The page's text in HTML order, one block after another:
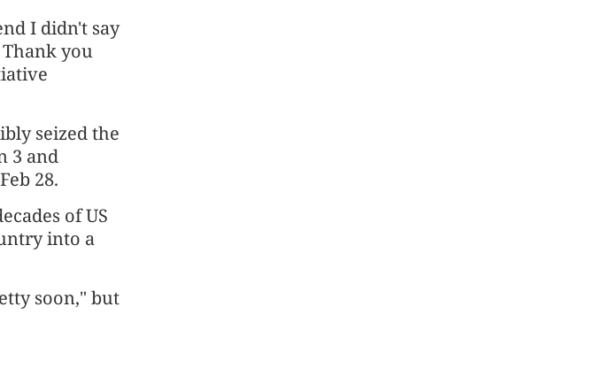
I didn't say
Thank you
seized the
3 and
28.
of US
into a
soon," but